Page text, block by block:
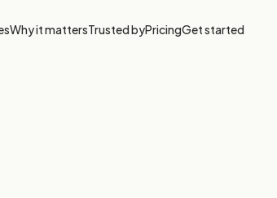
Why it mattersTrusted byPricingGet started